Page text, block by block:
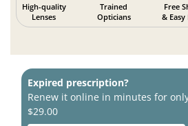
High-quality
Lenses
Trained
Opticians
Free
&
Expired prescription?
Renew it online in minutes for
$29.00